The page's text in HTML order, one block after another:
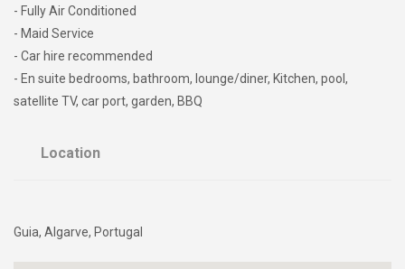
- Fully Air Conditioned
- Maid Service
- Car hire recommended
- En suite bedrooms, bathroom, lounge/diner, Kitchen, pool,
satellite TV, car port, garden, BBQ
Location
Guia, Algarve, Portugal